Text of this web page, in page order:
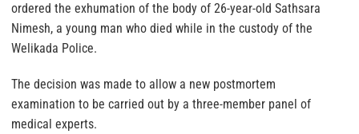
ordered the exhumation of the body of 26-year-old Sathsara
Nimesh, a young man who died while in the custody of the
Welikada Police.
The decision was made to allow a new postmortem
examination to be carried out by a three-member panel of
medical experts.